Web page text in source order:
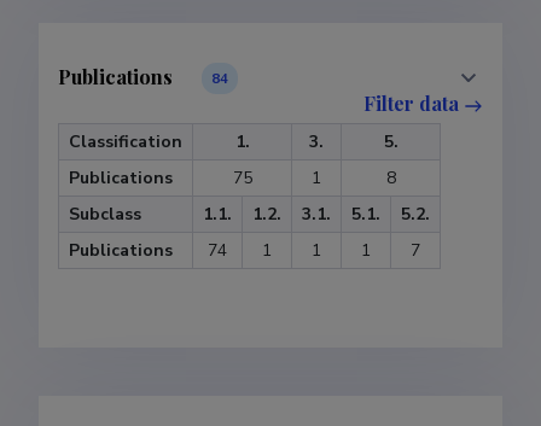
Publications 84
Filter data
Classification 1. 3.
5.
Publications
75 1
8
Subclass
1.1. 1.2. 3.1. 5.1.
5.2.
Publications
74 1 1 1 7